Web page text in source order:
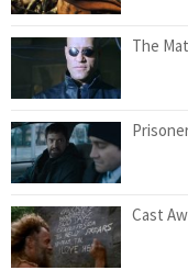
The
Cast